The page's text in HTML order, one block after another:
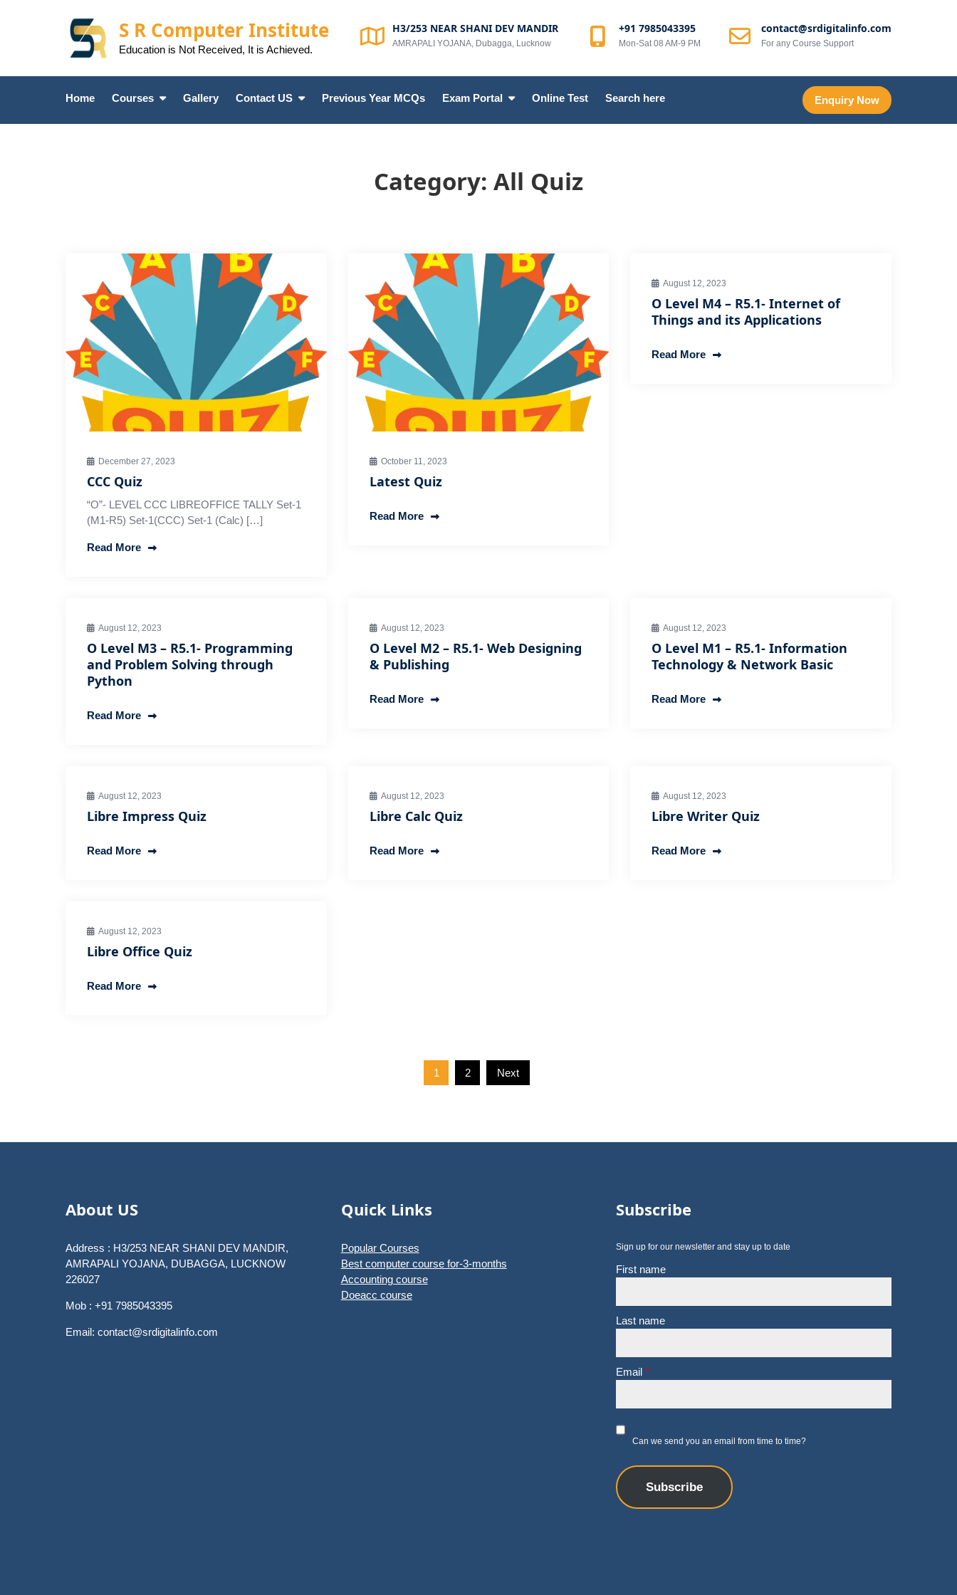
S R Computer Institute
Education is Not Received, It is Achieved.
H3/253 NEAR SHANI DEV MANDIR
AMRAPALI YOJANA, Dubagga, Lucknow
+91 7985043395
Mon-Sat 08 AM-9 PM
contact@srdigitalinfo.com
For any Course Support
Home Courses Gallery Contact US Previous Year MCQs Exam Portal Online Test Search here Enquiry Now
Category: All Quiz
December 27, 2023
CCC Quiz
“O”- LEVEL CCC LIBREOFFICE TALLY Set-1
(M1-R5) Set-1(CCC) Set-1 (Calc) […]
Read More
October 11, 2023
Latest Quiz
Read More
August 12, 2023
O Level M4 – R5.1- Internet of
Things and its Applications
Read More
August 12, 2023
O Level M3 – R5.1- Programming
and Problem Solving through
Python
Read More
August 12, 2023
O Level M2 – R5.1- Web Designing
& Publishing
Read More
August 12, 2023
O Level M1 – R5.1- Information
Technology & Network Basic
Read More
August 12, 2023
Libre Impress Quiz
Read More
August 12, 2023
Libre Calc Quiz
Read More
August 12, 2023
Libre Writer Quiz
Read More
August 12, 2023
Libre Office Quiz
Read More
1 2 Next
About US
Address : H3/253 NEAR SHANI DEV MANDIR,
AMRAPALI YOJANA, DUBAGGA, LUCKNOW
226027
Mob : +91 7985043395
Email: contact@srdigitalinfo.com
Quick Links
Popular Courses
Best computer course for-3-months
Accounting course
Doeacc course
Subscribe
Sign up for our newsletter and stay up to date
First name
Last name
Email *
Can we send you an email from time to time?
Subscribe